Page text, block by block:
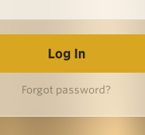
Forgot password?